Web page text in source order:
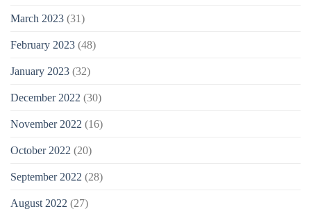
March 2023 (31)
February 2023 (48)
January 2023 (32)
December 2022 (30)
November 2022 (16)
October 2022 (20)
September 2022 (28)
August 2022 (27)